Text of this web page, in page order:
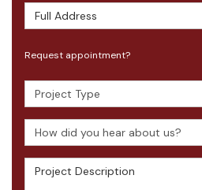
Full Address
Request appointment?
Project Type
How did you hear about us?
Project Description